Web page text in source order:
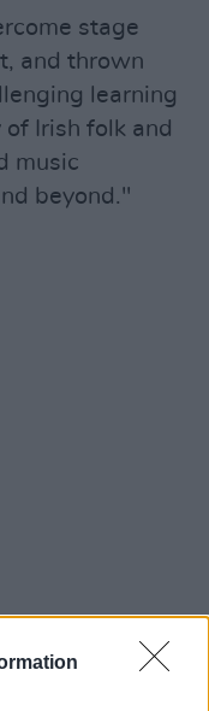
stage
and thrown
learning
Irish folk and
music
beyond."